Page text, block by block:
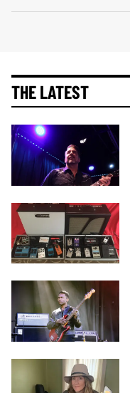
THE LATEST